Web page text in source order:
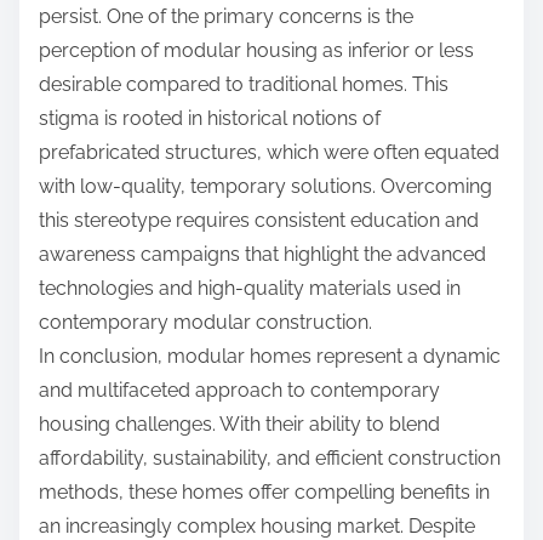
persist. One of the primary concerns is the
perception of modular housing as inferior or less
desirable compared to traditional homes. This
stigma is rooted in historical notions of
prefabricated structures, which were often equated
with low-quality, temporary solutions. Overcoming
this stereotype requires consistent education and
awareness campaigns that highlight the advanced
technologies and high-quality materials used in
contemporary modular construction.
In conclusion, modular homes represent a dynamic
and multifaceted approach to contemporary
housing challenges. With their ability to blend
affordability, sustainability, and efficient construction
methods, these homes offer compelling benefits in
an increasingly complex housing market. Despite